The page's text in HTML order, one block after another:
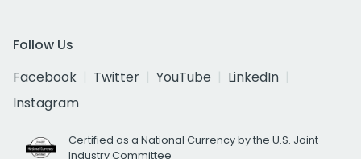
Follow Us
Facebook
Twitter YouTube
LinkedIn
Instagram
Certified as a National Currency by the U.S. Joint
Industry Committee